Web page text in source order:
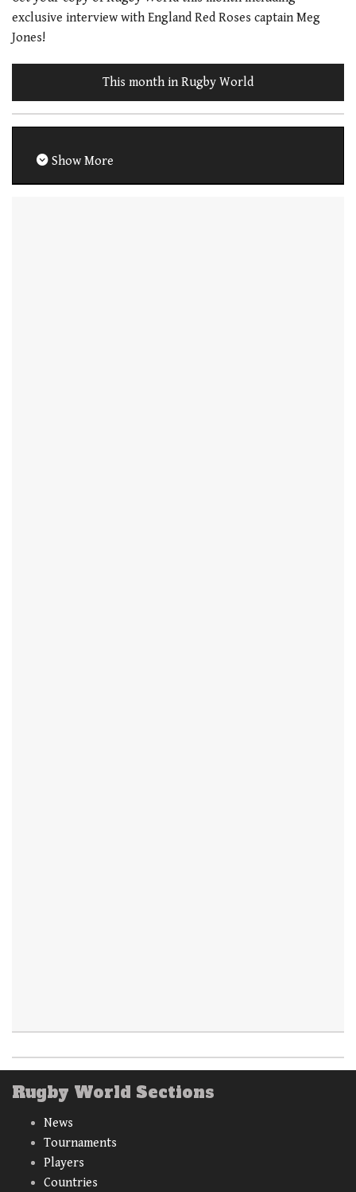
exclusive interview with England Red Roses captain Meg
Jones!
This month in Rugby World
Show More
Rugby World Sections
News
Tournaments
Players
Countries